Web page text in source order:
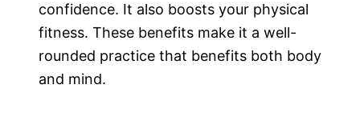
confidence. It also boosts your physical
fitness. These benefits make it a well-
rounded practice that benefits both body
and mind.